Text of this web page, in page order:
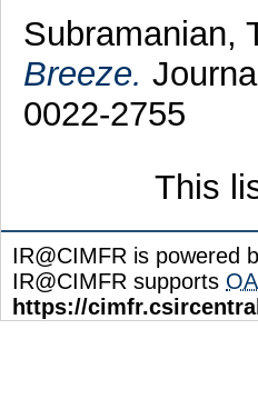
Subramanian,
Breeze.
0022-2755
This
IR@CIMFR is powered
IR@CIMFR supports
https://